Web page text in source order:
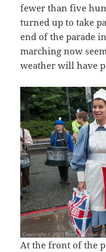
fewer than five
turned up to take
end of the parade
marching now
weather will have
At the front of the